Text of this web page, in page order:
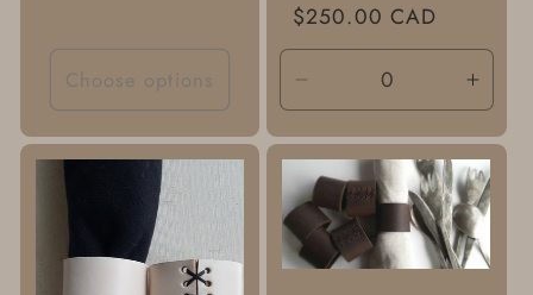
Choose options
Regular
price
$250.00 CAD
Decrease
quantity
for
Default
Title
for
Title